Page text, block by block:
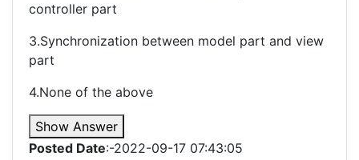
controller part
3.Synchronization between model part and view
part
4.None of the above
Show Answer
Posted Date:-2022-09-17 07:43:05